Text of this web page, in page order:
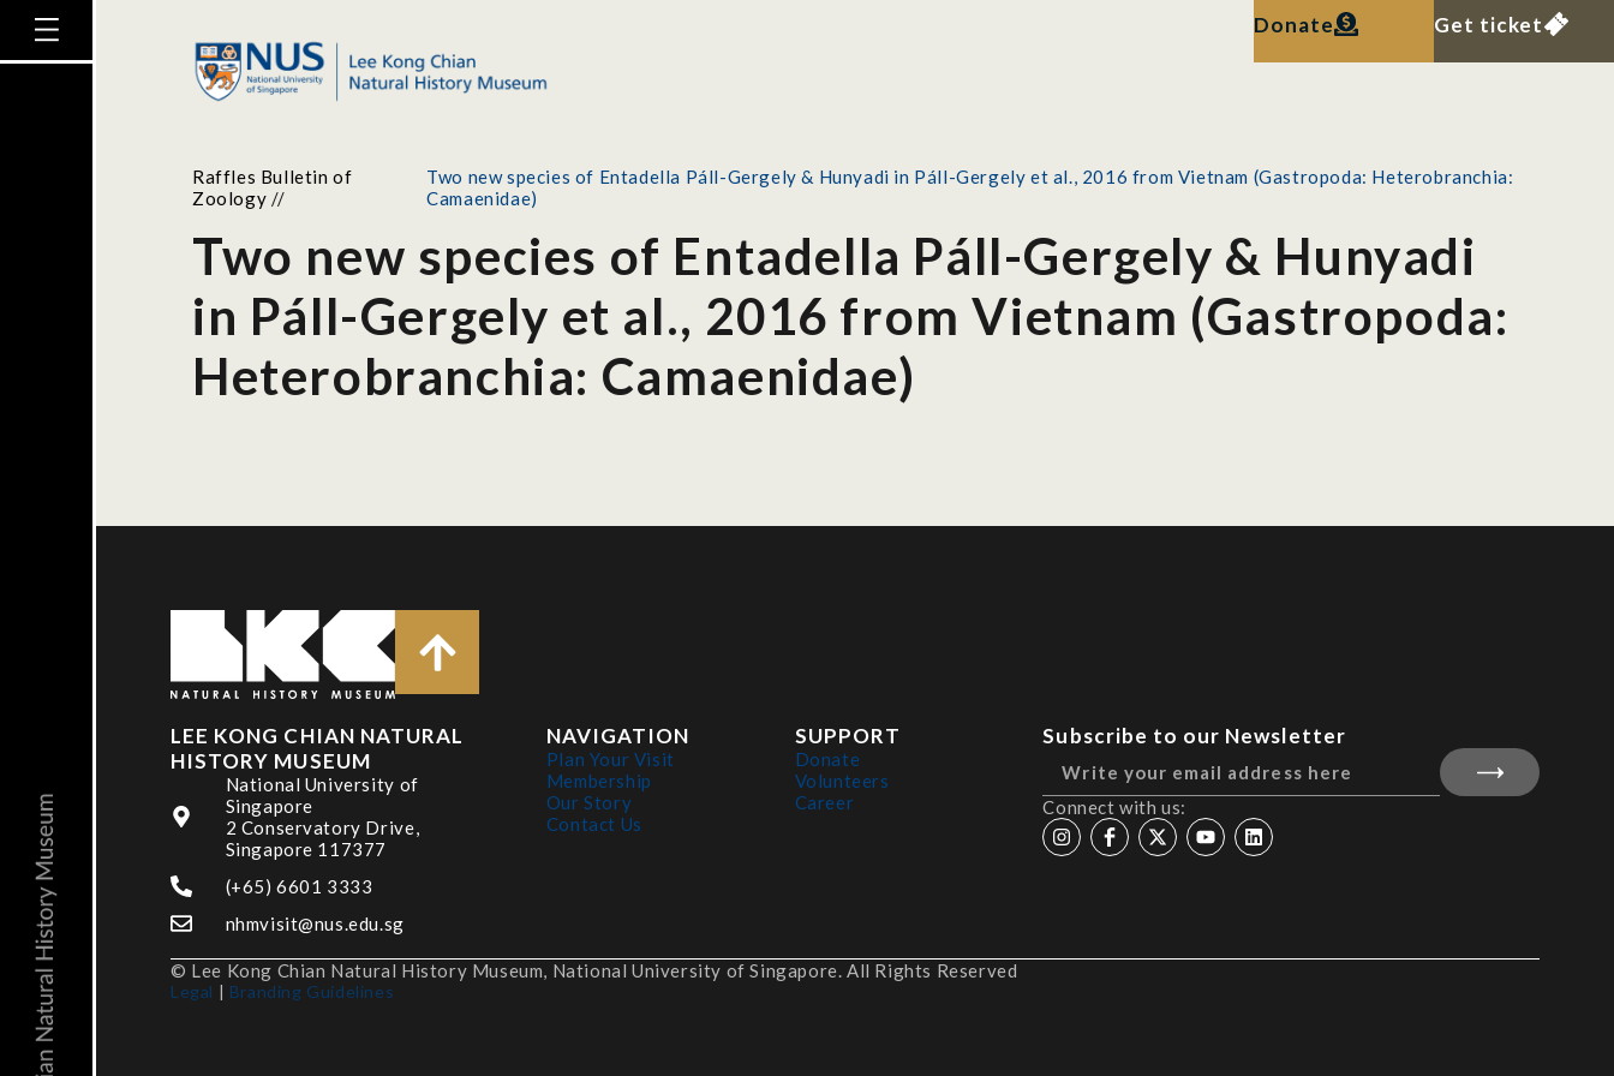
Donate Get ticket
Raffles Bulletin of
Zoology //
Two new species of Entadella Páll-Gergely & Hunyadi in Páll-Gergely et al., 2016 from Vietnam (Gastropoda: Heterobranchia:
Camaenidae)
Two new species of Entadella Páll-Gergely & Hunyadi
in Páll-Gergely et al., 2016 from Vietnam (Gastropoda:
Heterobranchia: Camaenidae)
LEE KONG CHIAN NATURAL
HISTORY MUSEUM
National University of
Singapore
2 Conservatory Drive,
Singapore 117377
(+65) 6601 3333
nhmvisit@nus.edu.sg
NAVIGATION
Plan Your Visit
Membership
Our Story
Contact Us
SUPPORT
Donate
Volunteers
Career
Subscribe to our Newsletter
Connect with us:
© Lee Kong Chian Natural History Museum, National University of Singapore. All Rights Reserved
Legal | Branding Guidelines